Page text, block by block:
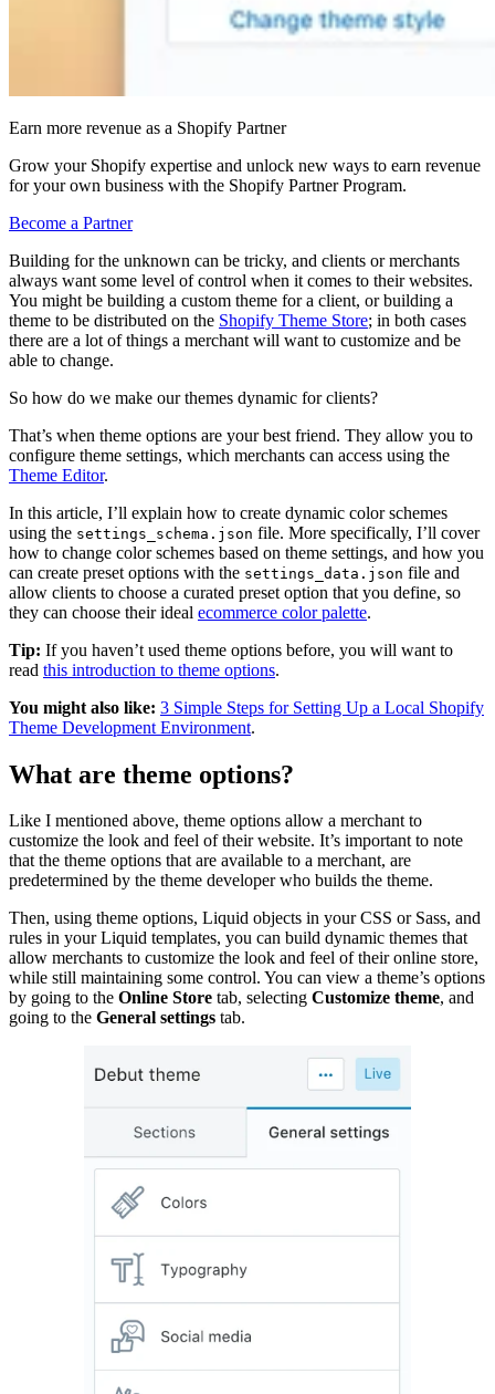
Earn more revenue as a Shopify Partner
Grow your Shopify expertise and unlock new ways to earn revenue
for your own business with the Shopify Partner Program.
Become a Partner
Building for the unknown can be tricky, and clients or merchants
always want some level of control when it comes to their websites.
You might be building a custom theme for a client, or building a
theme to be distributed on the Shopify Theme Store; in both cases
there are a lot of things a merchant will want to customize and be
able to change.
So how do we make our themes dynamic for clients?
That’s when theme options are your best friend. They allow you to
configure theme settings, which merchants can access using the
Theme Editor.
In this article, I’ll explain how to create dynamic color schemes
using the settings_schema.json file. More specifically, I’ll cover
how to change color schemes based on theme settings, and how you
can create preset options with the settings_data.json file and
allow clients to choose a curated preset option that you define, so
they can choose their ideal ecommerce color palette.
Tip: If you haven’t used theme options before, you will want to
read this introduction to theme options.
You might also like: 3 Simple Steps for Setting Up a Local Shopify
Theme Development Environment.
What are theme options?
Like I mentioned above, theme options allow a merchant to
customize the look and feel of their website. It’s important to note
that the theme options that are available to a merchant, are
predetermined by the theme developer who builds the theme.
Then, using theme options, Liquid objects in your CSS or Sass, and
rules in your Liquid templates, you can build dynamic themes that
allow merchants to customize the look and feel of their online store,
while still maintaining some control. You can view a theme’s options
by going to the Online Store tab, selecting Customize theme, and
going to the General settings tab.